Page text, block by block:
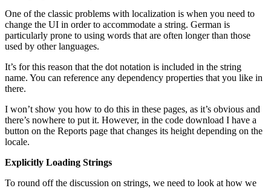
One of the classic problems with localization is when you need to
change the UI in order to accommodate a string. German is
particularly prone to using words that are often longer than those
used by other languages.
It’s for this reason that the dot notation is included in the string
name. You can reference any dependency properties that you like in
there.
I won’t show you how to do this in these pages, as it’s obvious and
there’s nowhere to put it. However, in the code download I have a
button on the Reports page that changes its height depending on the
locale.
Explicitly Loading Strings
To round off the discussion on strings, we need to look at how we